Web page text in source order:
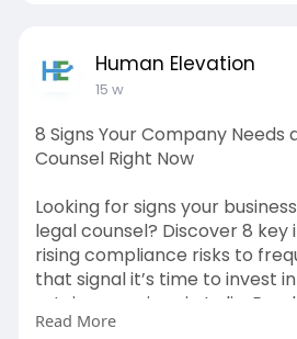
Human Elevation
15 w
8 Signs Your Company Needs
Counsel Right Now
Looking for signs your
legal counsel? Discover 8
rising compliance risks to
that signal it’s time to invest
retainer services in India.
safeguard your business.
Read More